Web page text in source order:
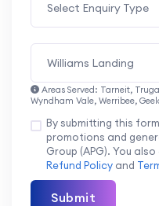
Select Enquiry Type
Williams Landing
Areas Served: Tarneit,
Wyndham Vale, Werribee,
By submitting this
promotions and
Group (APG). You
Refund Policy and
Submit